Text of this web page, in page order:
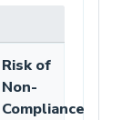
Risk of
Non-
Compliance